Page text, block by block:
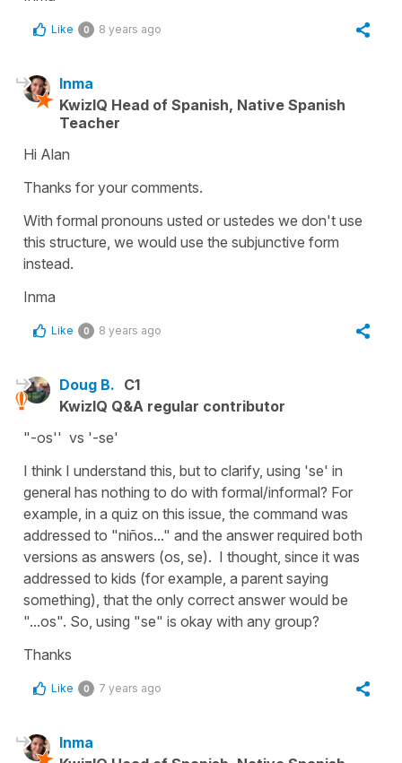
Like 0 8 years ago
Inma
KwizIQ Head of Spanish, Native Spanish
Teacher
Hi Alan
Thanks for your comments.
With formal pronouns usted or ustedes we don't use
this structure, we would use the subjunctive form
instead.
Inma
Like 0 8 years ago
Doug B. C1
KwizIQ Q&A regular contributor
"-os'' vs '-se'
I think I understand this, but to clarify, using 'se' in
general has nothing to do with formal/informal? For
example, in a quiz on this issue, the command was
addressed to "niños..." and the answer required both
versions as answers (os, se). I thought, since it was
addressed to kids (for example, a parent saying
something), that the only correct answer would be
"...os". So, using "se" is okay with any group?
Thanks
Like 0 7 years ago
Inma